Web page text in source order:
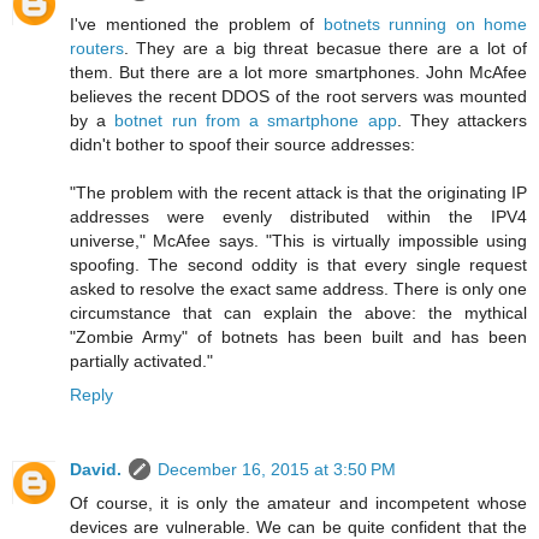
I've mentioned the problem of botnets running on home
routers. They are a big threat becasue there are a lot of
them. But there are a lot more smartphones. John McAfee
believes the recent DDOS of the root servers was mounted
by a botnet run from a smartphone app. They attackers
didn't bother to spoof their source addresses:
"The problem with the recent attack is that the originating IP
addresses were evenly distributed within the IPV4
universe," McAfee says. "This is virtually impossible using
spoofing. The second oddity is that every single request
asked to resolve the exact same address. There is only one
circumstance that can explain the above: the mythical
"Zombie Army" of botnets has been built and has been
partially activated."
Reply
David.
December 16, 2015 at 3:50 PM
Of course, it is only the amateur and incompetent whose
devices are vulnerable. We can be quite confident that the